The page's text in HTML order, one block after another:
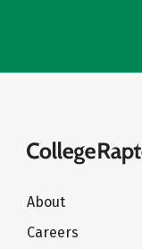
About
Careers